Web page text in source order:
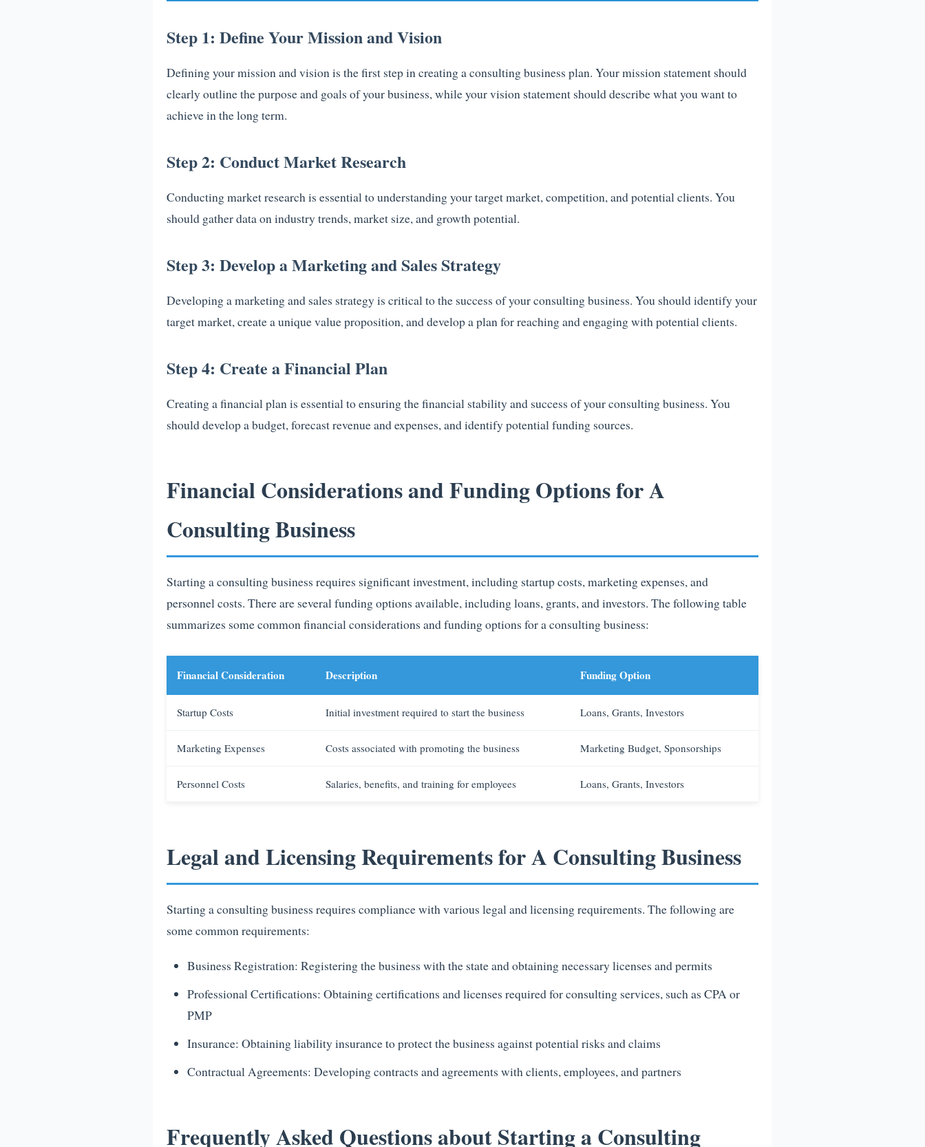
Step 1: Define Your Mission and Vision
Defining your mission and vision is the first step in creating a consulting business plan. Your mission statement should
clearly outline the purpose and goals of your business, while your vision statement should describe what you want to
achieve in the long term.
Step 2: Conduct Market Research
Conducting market research is essential to understanding your target market, competition, and potential clients. You
should gather data on industry trends, market size, and growth potential.
Step 3: Develop a Marketing and Sales Strategy
Developing a marketing and sales strategy is critical to the success of your consulting business. You should identify your
target market, create a unique value proposition, and develop a plan for reaching and engaging with potential clients.
Step 4: Create a Financial Plan
Creating a financial plan is essential to ensuring the financial stability and success of your consulting business. You
should develop a budget, forecast revenue and expenses, and identify potential funding sources.
Financial Considerations and Funding Options for A
Consulting Business
Starting a consulting business requires significant investment, including startup costs, marketing expenses, and
personnel costs. There are several funding options available, including loans, grants, and investors. The following table
summarizes some common financial considerations and funding options for a consulting business:
Financial Consideration Description Funding Option
Startup Costs Initial investment required to start the business Loans, Grants, Investors
Marketing Expenses Costs associated with promoting the business Marketing Budget, Sponsorships
Personnel Costs Salaries, benefits, and training for employees Loans, Grants, Investors
Legal and Licensing Requirements for A Consulting Business
Starting a consulting business requires compliance with various legal and licensing requirements. The following are
some common requirements:
Business Registration: Registering the business with the state and obtaining necessary licenses and permits
Professional Certifications: Obtaining certifications and licenses required for consulting services, such as CPA or
PMP
Insurance: Obtaining liability insurance to protect the business against potential risks and claims
Contractual Agreements: Developing contracts and agreements with clients, employees, and partners
Frequently Asked Questions about Starting a Consulting